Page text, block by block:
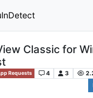
Classic for
Requests 4 3